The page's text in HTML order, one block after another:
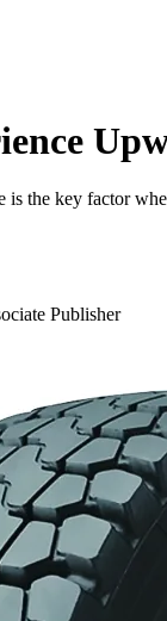
the key factor
Publisher